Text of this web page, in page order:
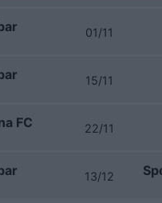
to allow Google to enable
01/11
15/11
FC 22/11
13/12